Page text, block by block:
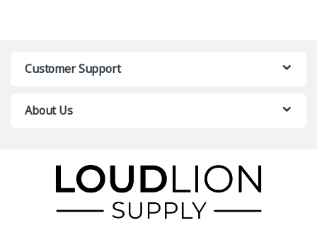
Customer Support
About Us